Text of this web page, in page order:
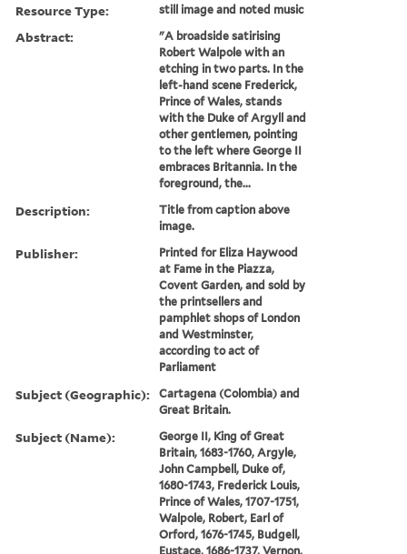
Resource Type: still image and noted music
Abstract:
"A broadside satirising
Robert Walpole with an
etching in two parts. In the
left-hand scene Frederick,
Prince of Wales, stands
with the Duke of Argyll and
other gentlemen, pointing
to the left where George II
embraces Britannia. In the
foreground, the...
Description:
Title from caption above
image.
Publisher:
Printed for Eliza Haywood
at Fame in the Piazza,
Covent Garden, and sold by
the printsellers and
pamphlet shops of London
and Westminster,
according to act of
Parliament
Subject (Geographic):
Cartagena (Colombia) and
Great Britain.
Subject (Name):
George II, King of Great
Britain, 1683-1760, Argyle,
John Campbell, Duke of,
1680-1743, Frederick Louis,
Prince of Wales, 1707-1751,
Walpole, Robert, Earl of
Orford, 1676-1745, Budgell,
Eustace, 1686-1737, Vernon,